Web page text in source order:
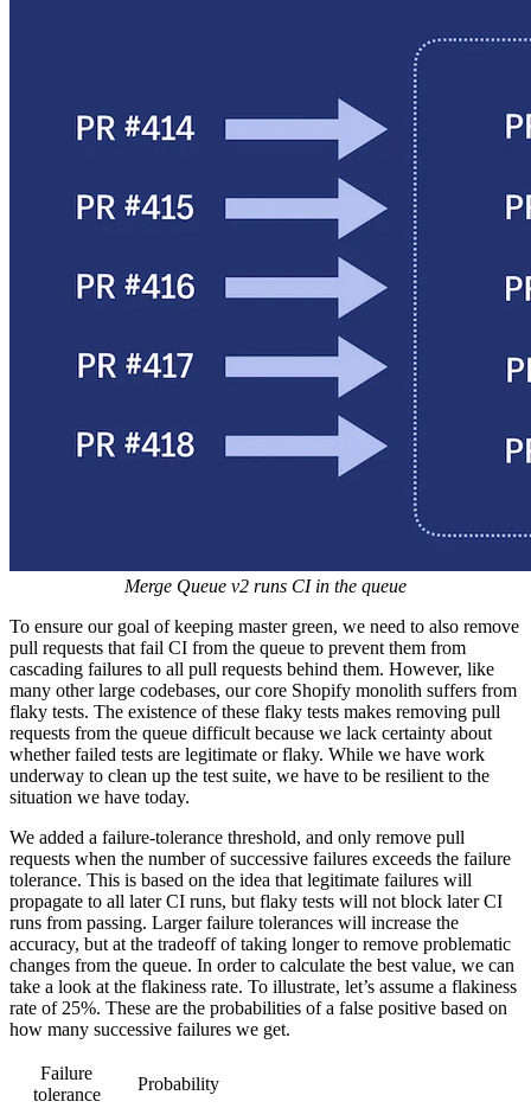
Merge Queue v2 runs CI in the queue
To ensure our goal of keeping master green, we need to also remove
pull requests that fail CI from the queue to prevent them from
cascading failures to all pull requests behind them. However, like
many other large codebases, our core Shopify monolith suffers from
flaky tests. The existence of these flaky tests makes removing pull
requests from the queue difficult because we lack certainty about
whether failed tests are legitimate or flaky. While we have work
underway to clean up the test suite, we have to be resilient to the
situation we have today.
We added a failure-tolerance threshold, and only remove pull
requests when the number of successive failures exceeds the failure
tolerance. This is based on the idea that legitimate failures will
propagate to all later CI runs, but flaky tests will not block later CI
runs from passing. Larger failure tolerances will increase the
accuracy, but at the tradeoff of taking longer to remove problematic
changes from the queue. In order to calculate the best value, we can
take a look at the flakiness rate. To illustrate, let’s assume a flakiness
rate of 25%. These are the probabilities of a false positive based on
how many successive failures we get.
Failure
tolerance
Probability